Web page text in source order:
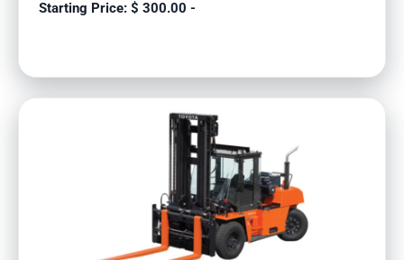
$ 300.00 -